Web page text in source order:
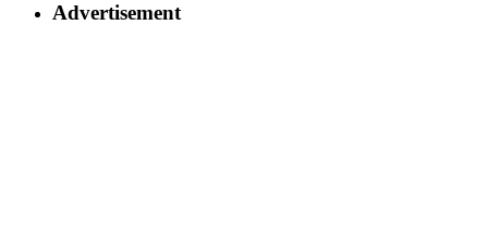
Advertisement